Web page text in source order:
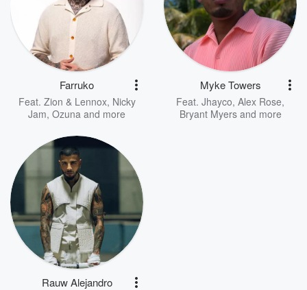
Farruko
Feat. Zion & Lennox, Nicky
Jam, Ozuna and more
Myke Towers
Feat. Jhayco, Alex Rose,
Bryant Myersand more
Rauw Alejandro